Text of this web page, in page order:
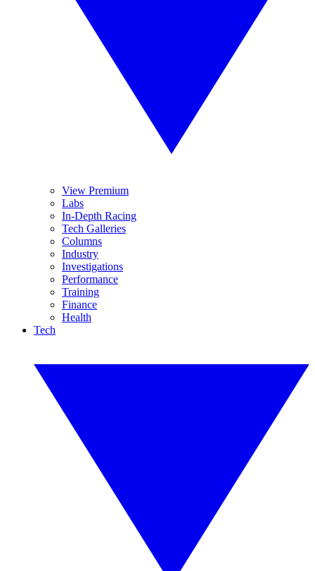
View Premium
Labs
In-Depth Racing
Tech Galleries
Columns
Industry
Investigations
Performance
Training
Finance
Health
Tech